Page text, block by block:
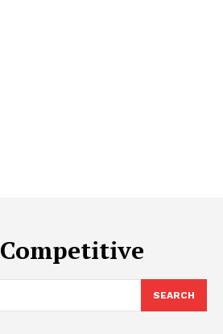
Competitive
SEARCH